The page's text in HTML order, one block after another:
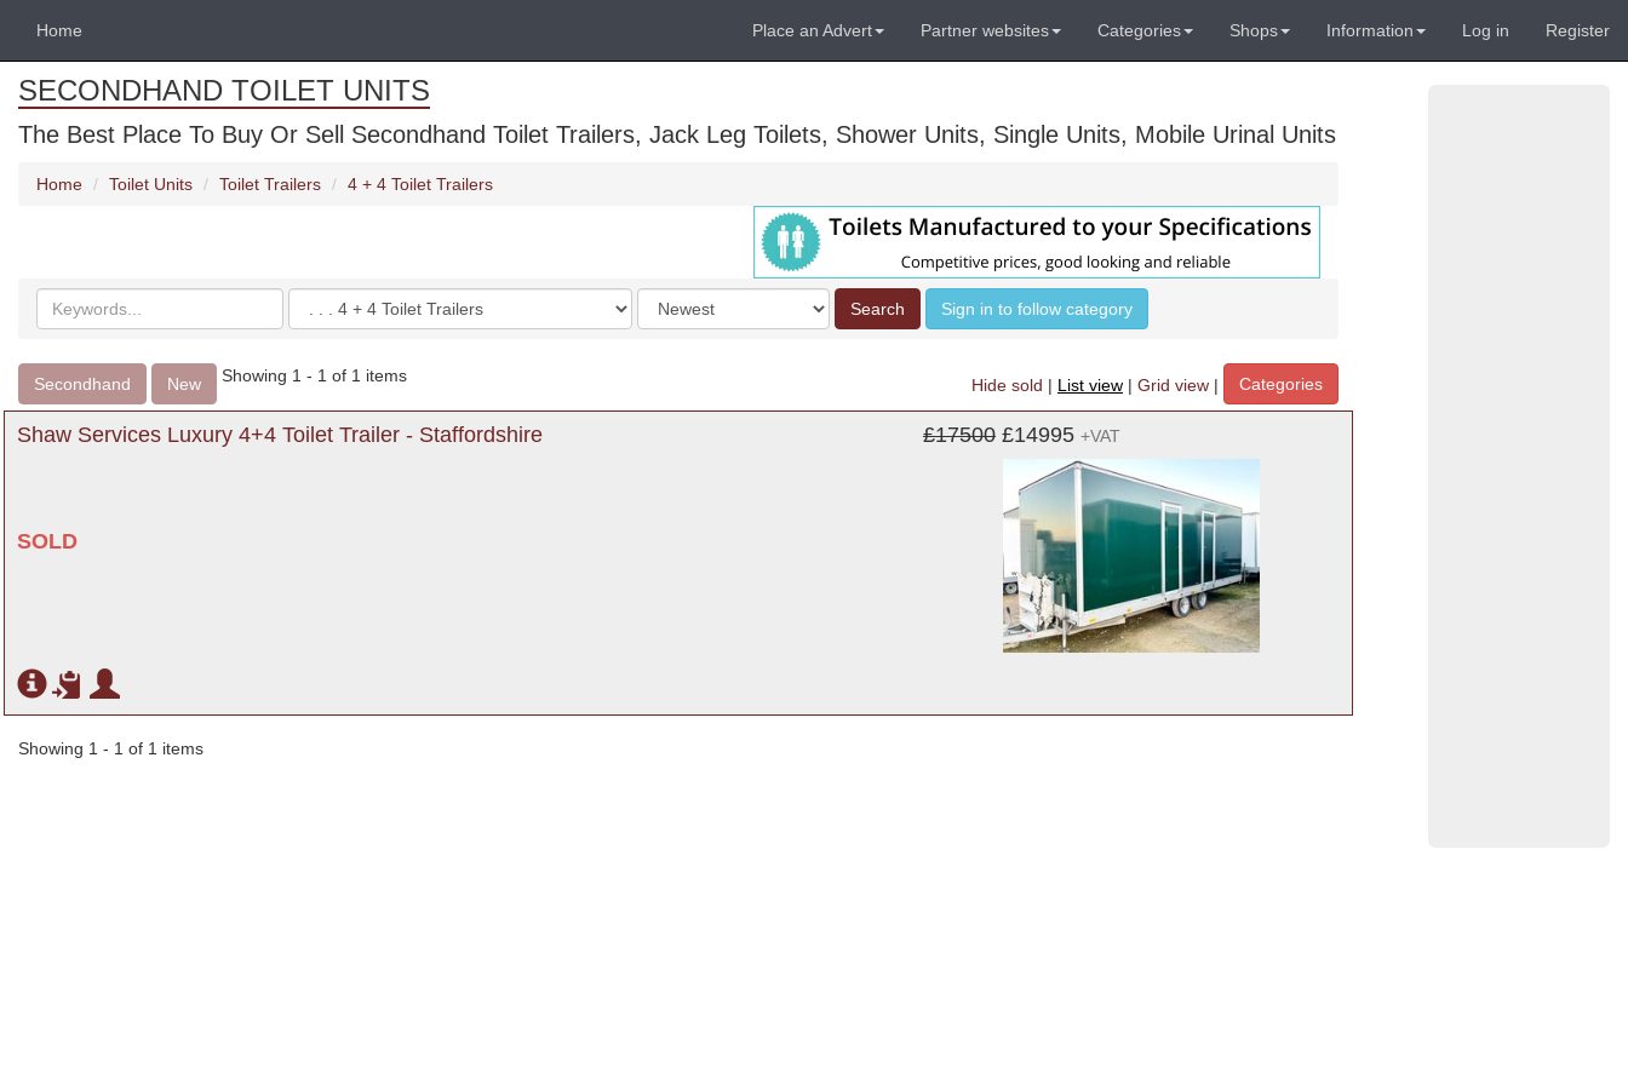
Home Place an Advert Partner websites Categories Shops Information Log in Register
SECONDHAND TOILET UNITS
The Best Place To Buy Or Sell Secondhand Toilet Trailers, Jack Leg Toilets, Shower Units, Single Units, Mobile Urinal Units
Home Toilet Units Toilet Trailers 4 + 4 Toilet Trailers
Search
keywords
Categories
Order
by
Search Sign in to follow category
Secondhand New Showing 1 - 1 of 1 items
Hide sold | List view | Grid view | Categories
Shaw Services Luxury 4+4 Toilet Trailer - Staffordshire
SOLD
£17500 £14995 +VAT
Showing 1 - 1 of 1 items